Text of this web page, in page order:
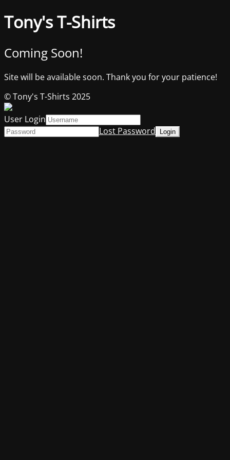
Tony's T-Shirts
Coming Soon!
Site will be available soon. Thank you for your patience!
© Tony's T-Shirts 2025
User Login
Lost Password